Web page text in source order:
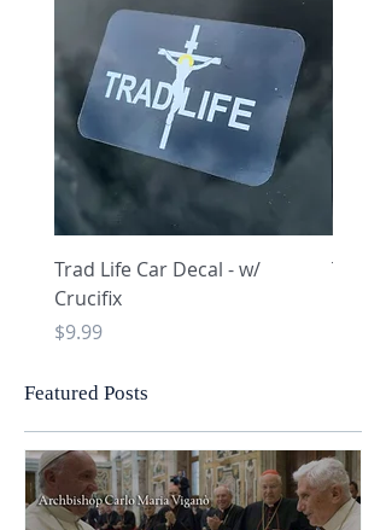
Trad Life Car Decal - w/
Crucifix
Price
$9.99
Trad
Featured Posts